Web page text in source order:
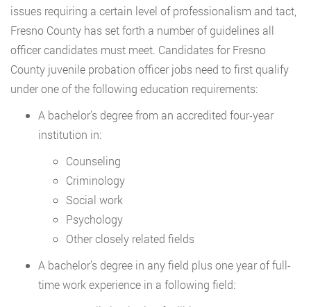
issues requiring a certain level of professionalism and tact,
Fresno County has set forth a number of guidelines all
officer candidates must meet. Candidates for Fresno
County juvenile probation officer jobs need to first qualify
under one of the following education requirements:
A bachelor’s degree from an accredited four-year
institution in:
Counseling
Criminology
Social work
Psychology
Other closely related fields
A bachelor’s degree in any field plus one year of full-
time work experience in a following field: